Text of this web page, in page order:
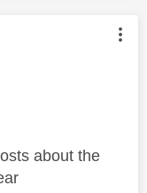
by:
about the